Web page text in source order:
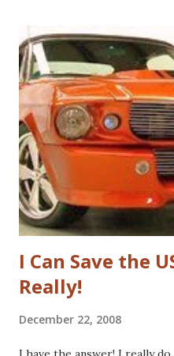
ongoing interest in how
that I used to write a fairly
blog . Unfortunately, the
if at all. I thought, instead of
review as I usually do that
look at the sector with
haven't yet read the book,
fundamenta...
I Can Save the
Really!
December 22, 2008